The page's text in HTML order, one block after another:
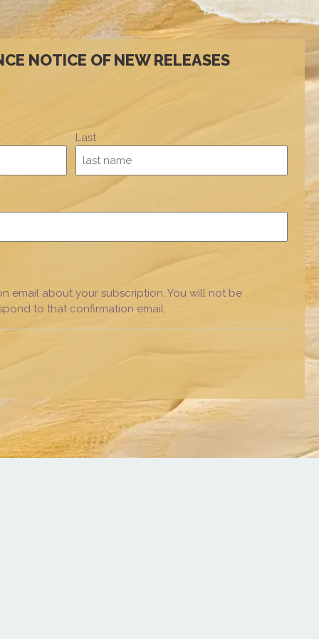
NOTICE OF NEW RELEASES
Last
email about your subscription. You will not be
to that confirmation email.